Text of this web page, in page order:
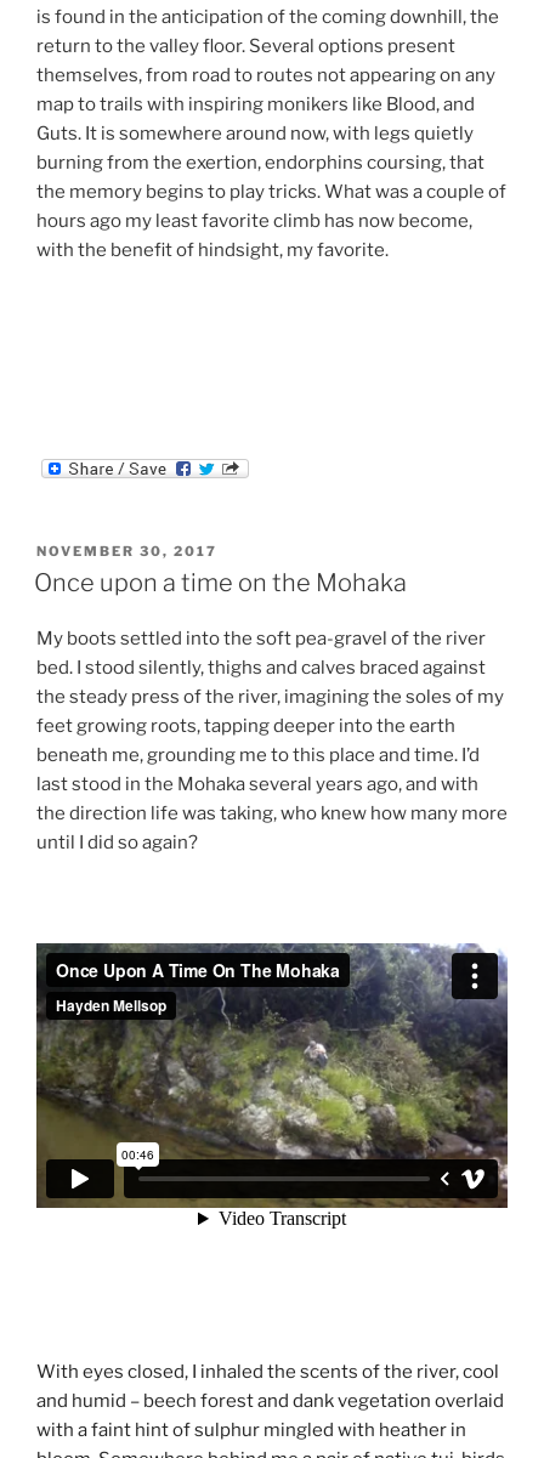
is found in the anticipation of the coming downhill, the
return to the valley floor. Several options present
themselves, from road to routes not appearing on any
map to trails with inspiring monikers like Blood, and
Guts. It is somewhere around now, with legs quietly
burning from the exertion, endorphins coursing, that
the memory begins to play tricks. What was a couple of
hours ago my least favorite climb has now become,
with the benefit of hindsight, my favorite.
POSTED
ON
NOVEMBER 30, 2017
Once upon a time on the Mohaka
My boots settled into the soft pea-gravel of the river
bed. I stood silently, thighs and calves braced against
the steady press of the river, imagining the soles of my
feet growing roots, tapping deeper into the earth
beneath me, grounding me to this place and time. I’d
last stood in the Mohaka several years ago, and with
the direction life was taking, who knew how many more
until I did so again?
With eyes closed, I inhaled the scents of the river, cool
and humid – beech forest and dank vegetation overlaid
with a faint hint of sulphur mingled with heather in